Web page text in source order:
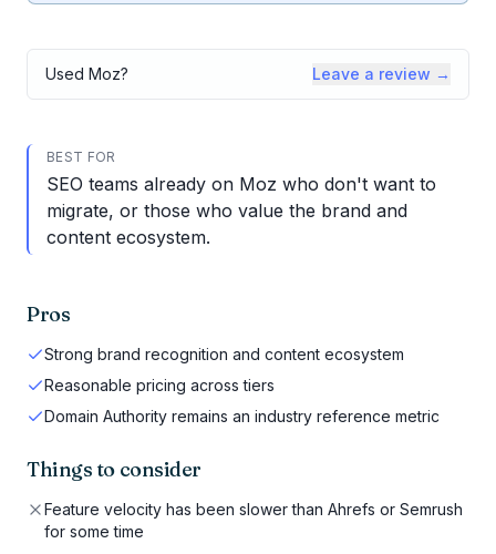
Used Moz? Leave a review →
BEST FOR
SEO teams already on Moz who don't want to
migrate, or those who value the brand and
content ecosystem.
Pros
Strong brand recognition and content ecosystem
Reasonable pricing across tiers
Domain Authority remains an industry reference metric
Things to consider
Feature velocity has been slower than Ahrefs or Semrush
for some time